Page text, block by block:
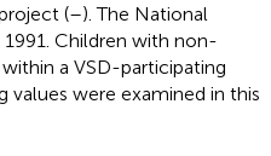
(–). The National
Children with non-
a VSD-participating
were examined in this